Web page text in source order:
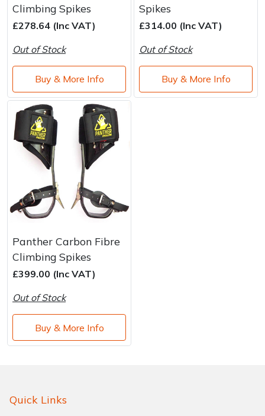
Climbing Spikes
£278.64 (Inc VAT)
Out of Stock
Buy & More Info
Spikes
£314.00 (Inc VAT)
Out of Stock
Buy & More Info
Panther Carbon Fibre
Climbing Spikes
£399.00 (Inc VAT)
Out of Stock
Buy & More Info
Quick Links